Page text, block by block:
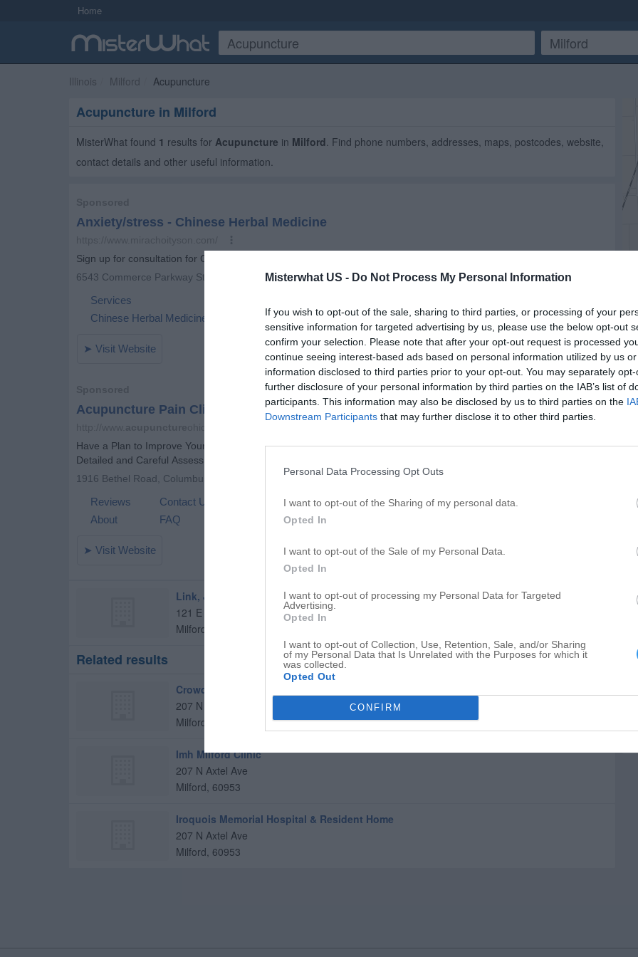
Misterwhat US - Do Not Process My Personal Information
If you wish to opt-out of the sale, sharing to third parties, or processing of your
sensitive information for targeted advertising by us, please use the below opt-out
confirm your selection. Please note that after your opt-out request is processed
continue seeing interest-based ads based on personal information utilized by us
information disclosed to third parties prior to your opt-out. You may separately
further disclosure of your personal information by third parties on the IAB’s list of
participants. This information may also be disclosed by us to third parties on the
Downstream Participants that may further disclose it to other third parties.
Personal Data Processing Opt Outs
I want to opt-out of the Sharing of my personal data.
Opted In
I want to opt-out of the Sale of my Personal Data.
Opted In
I want to opt-out of processing my Personal Data for Targeted
Advertising.
Opted In
I want to opt-out of Collection, Use, Retention, Sale, and/or Sharing
of my Personal Data that Is Unrelated with the Purposes for which it
was collected.
Opted Out
CONFIRM
Home
Illinois Milford Acupuncture
Acupuncture in Milford
MisterWhat found 1 results for Acupuncture in Milford. Find phone numbers, addresses, maps, postcodes, website,
contact details and other useful information.
Link, Jon R
121 E Jones St
Milford
Related results
Crowder, Theresa L, MD
207 N Axtel Ave
Milford
Imh Milford Clinic
207 N Axtel Ave
Milford, 60953
Iroquois Memorial Hospital & Resident Home
207 N Axtel Ave
Milford, 60953